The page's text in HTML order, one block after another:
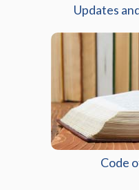
Updates
Code